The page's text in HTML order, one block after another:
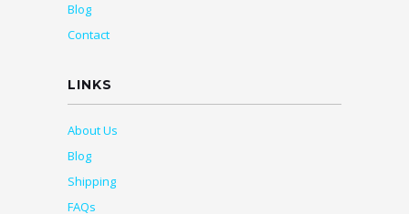
Blog
Contact
LINKS
About Us
Blog
Shipping
FAQs